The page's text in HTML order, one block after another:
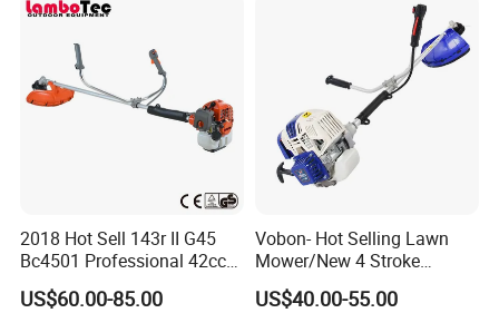
Mower/Gardening Tools
2018 Hot Sell 143r II G45
Bc4501 Professional 42cc
Brush Cutter
US$60.00-85.00
Vobon- Hot Selling Lawn
Mower/New 4 Stroke
Shoulder Brush Cutter
US$40.00-55.00